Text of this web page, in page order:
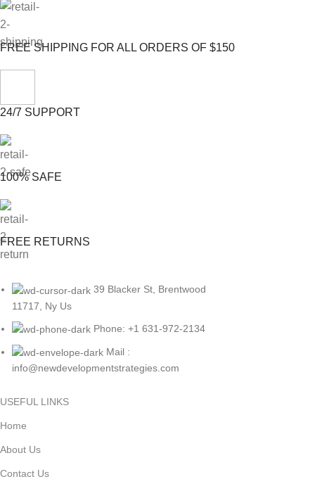
FREE SHIPPING FOR ALL ORDERS OF $150
24/7 SUPPORT
100% SAFE
FREE RETURNS
39 Blacker St, Brentwood
11717, Ny Us
Phone: +1 631-972-2134
Mail :
info@newdevelopmentstrategies.com
USEFUL LINKS
Home
About Us
Contact Us